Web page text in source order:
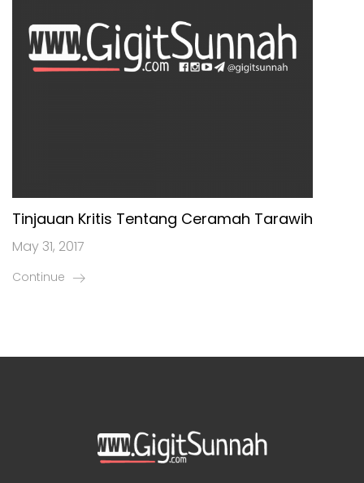
Tinjauan Kritis Tentang Ceramah Tarawih
May 31, 2017
Continue